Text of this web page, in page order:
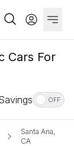
Cars For
OFF
Santa Ana,
CA